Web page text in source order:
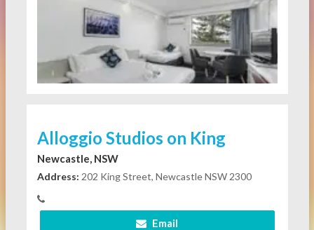
Alloggio Studios on King
Newcastle, NSW
Address: 202 King Street, Newcastle NSW 2300
Email